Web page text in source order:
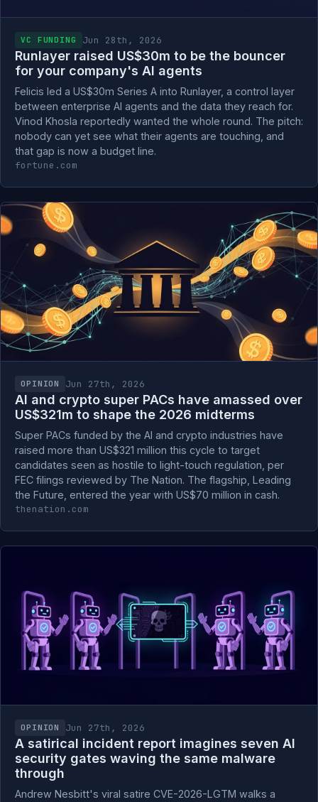
VC FUNDING Jun 28th, 2026
Runlayer raised US$30m to be the bouncer
for your company's AI agents
Felicis led a US$30m Series A into Runlayer, a control layer
between enterprise AI agents and the data they reach for.
Vinod Khosla reportedly wanted the whole round. The pitch:
nobody can yet see what their agents are touching, and
that gap is now a budget line.
fortune.com
OPINION Jun 27th, 2026
AI and crypto super PACs have amassed over
US$321m to shape the 2026 midterms
Super PACs funded by the AI and crypto industries have
raised more than US$321 million this cycle to target
candidates seen as hostile to light-touch regulation, per
FEC filings reviewed by The Nation. The flagship, Leading
the Future, entered the year with US$70 million in cash.
thenation.com
OPINION Jun 27th, 2026
A satirical incident report imagines seven AI
security gates waving the same malware
through
Andrew Nesbitt's viral satire CVE-2026-LGTM walks a